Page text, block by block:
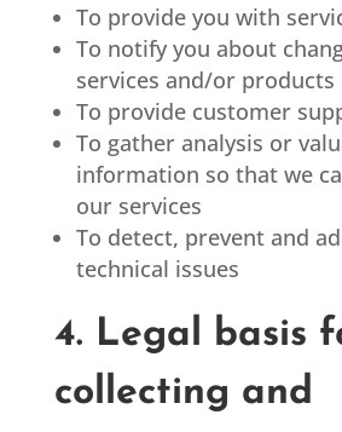
To provide you with
To notify you about
services and/or products
To provide customer
To gather analysis or
information so that we
our services
To detect, prevent and
technical issues
4. Legal basis
collecting and